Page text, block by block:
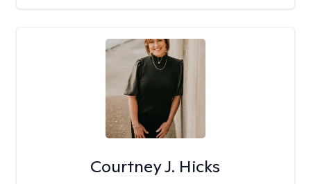
Courtney J. Hicks